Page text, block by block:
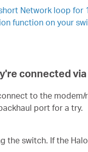
Network loop for
function on your
connected
to the
port for a try.
the switch. If the